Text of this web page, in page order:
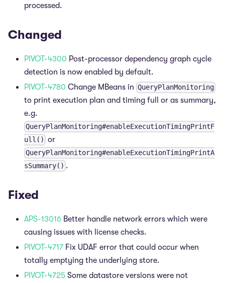
processed.
Changed
PIVOT-4300 Post-processor dependency graph cycle
detection is now enabled by default.
PIVOT-4780 Change MBeans in QueryPlanMonitoring
to print execution plan and timing full or as summary,
e.g.
QueryPlanMonitoring#enableExecutionTimingPrintF
ull() or
QueryPlanMonitoring#enableExecutionTimingPrintA
sSummary() .
Fixed
APS-13016 Better handle network errors which were
causing issues with license checks.
PIVOT-4717 Fix UDAF error that could occur when
totally emptying the underlying store.
PIVOT-4725 Some datastore versions were not